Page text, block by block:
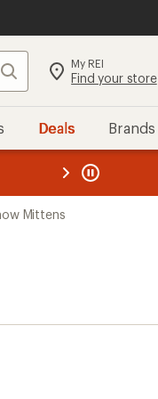
Search My REI
Find your store
Deals Brands
REI
Mittens